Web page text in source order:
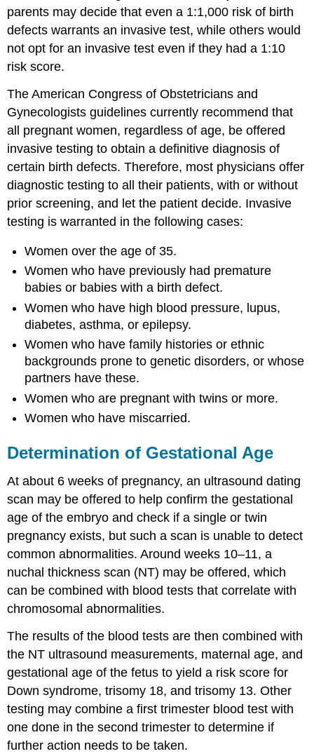
parents may decide that even a 1:1,000 risk of birth
defects warrants an invasive test, while others would
not opt for an invasive test even if they had a 1:10
risk score.
The American Congress of Obstetricians and
Gynecologists guidelines currently recommend that
all pregnant women, regardless of age, be offered
invasive testing to obtain a definitive diagnosis of
certain birth defects. Therefore, most physicians offer
diagnostic testing to all their patients, with or without
prior screening, and let the patient decide. Invasive
testing is warranted in the following cases:
Women over the age of 35.
Women who have previously had premature
babies or babies with a birth defect.
Women who have high blood pressure, lupus,
diabetes, asthma, or epilepsy.
Women who have family histories or ethnic
backgrounds prone to genetic disorders, or whose
partners have these.
Women who are pregnant with twins or more.
Women who have miscarried.
Determination of Gestational Age
At about 6 weeks of pregnancy, an ultrasound dating
scan may be offered to help confirm the gestational
age of the embryo and check if a single or twin
pregnancy exists, but such a scan is unable to detect
common abnormalities. Around weeks 10–11, a
nuchal thickness scan (NT) may be offered, which
can be combined with blood tests that correlate with
chromosomal abnormalities.
The results of the blood tests are then combined with
the NT ultrasound measurements, maternal age, and
gestational age of the fetus to yield a risk score for
Down syndrome, trisomy 18, and trisomy 13. Other
testing may combine a first trimester blood test with
one done in the second trimester to determine if
further action needs to be taken.